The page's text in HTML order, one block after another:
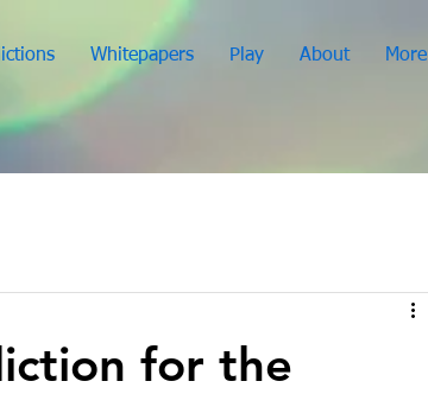
Whitepapers Play About More
for the